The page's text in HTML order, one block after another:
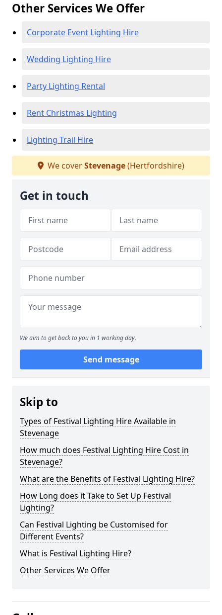
Other Services We Offer
Corporate Event Lighting Hire
Wedding Lighting Hire
Party Lighting Rental
Rent Christmas Lighting
Lighting Trail Hire
We coverStevenage(Hertfordshire)
Get in touch
We aim to get back to you in 1 working day.
Send message
Skip to
Types of Festival Lighting Hire Available in
Stevenage
How much does Festival Lighting Hire Cost in
Stevenage?
What are the Benefits of Festival Lighting Hire?
How Long does it Take to Set Up Festival
Lighting?
Can Festival Lighting be Customised for
Different Events?
What is Festival Lighting Hire?
Other Services We Offer